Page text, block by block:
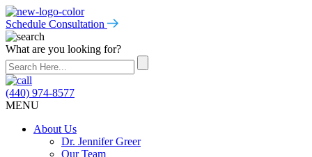
Schedule Consultation
What are you looking for?
(440) 974-8577
MENU
About Us
Dr. Jennifer Greer
Our Team